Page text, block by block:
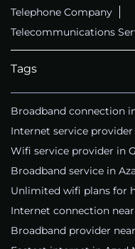
Telephone Company
Telecommunications
Tags
Broadband connection
Internet service
Wifi service provider in
Broadband service in
Unlimited wifi plans for
Internet connection
Broadband provider